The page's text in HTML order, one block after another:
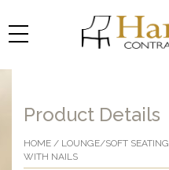
Product Details
HOME / LOUNGE/SOFT SEATING
WITH NAILS